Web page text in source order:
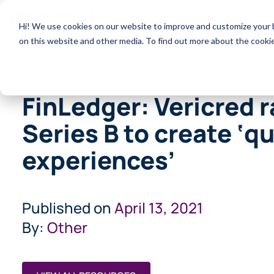
Hi! We use cookies on our website to improve and customize
on this website and other media. To find out more about the
Products
FinLedger: Vericred
Series B to create
experiences’
Published on April 13, 2021
By: Other